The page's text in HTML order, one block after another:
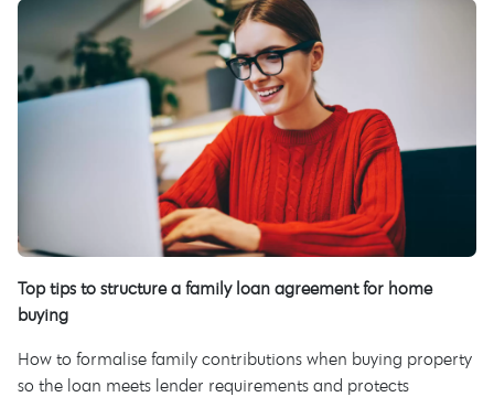
Top tips to structure a family loan agreement for home
buying
How to formalise family contributions when buying property
so the loan meets lender requirements and protects